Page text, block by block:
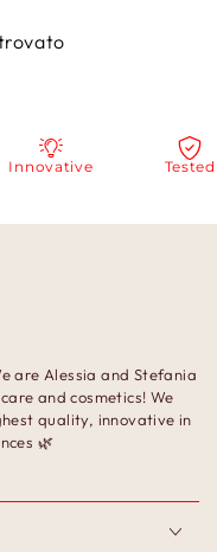
Tested
are Alessia and Stefania
and cosmetics! We
quality, innovative in
🌿